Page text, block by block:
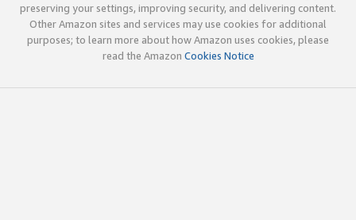
preserving your settings, improving security, and delivering content.
Other Amazon sites and services may use cookies for additional
purposes; to learn more about how Amazon uses cookies, please
read the Amazon Cookies Notice